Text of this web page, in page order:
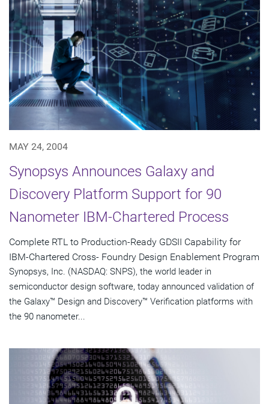
MAY 24, 2004
Synopsys Announces Galaxy and
Discovery Platform Support for 90
Nanometer IBM-Chartered Process
Complete RTL to Production-Ready GDSII Capability for
IBM-Chartered Cross- Foundry Design Enablement Program
Synopsys, Inc. (NASDAQ: SNPS), the world leader in
semiconductor design software, today announced validation of
the Galaxy™ Design and Discovery™ Verification platforms with
the 90 nanometer...